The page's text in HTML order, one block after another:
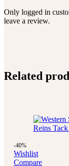
Only logged in
leave a review.
Related
-40%
Wishlist
Compare